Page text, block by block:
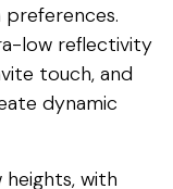
preferences.
low reflectivity
touch, and
dynamic
heights, with